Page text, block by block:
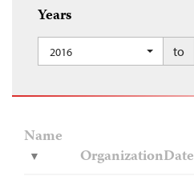
Years
2016 to
Name
OrganizationDate